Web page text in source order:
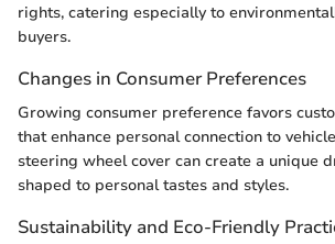
rights, catering especially to
buyers.
Changes in Consumer Preferences
Growing consumer preference favors
that enhance personal connection to
steering wheel cover can create a unique
shaped to personal tastes and styles.
Sustainability and Eco-Friendly